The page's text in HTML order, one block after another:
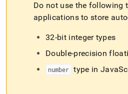
Do not use the following
applications to store
32-bit integer types
Double-precision
number type in